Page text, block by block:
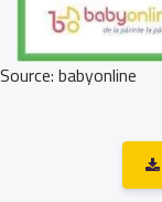
Source: babyonline